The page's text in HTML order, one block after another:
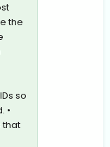
the
so
•
that